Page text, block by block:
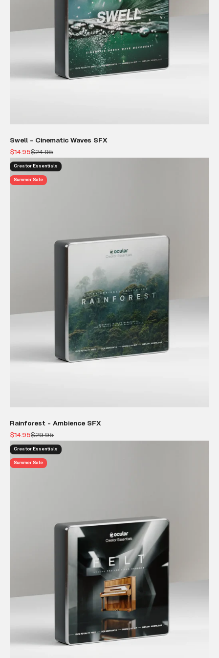
Swell - Cinematic Waves SFX
Sale price
$14.95Regular price
$24.95
Creator Essentials
Summer Sale
Rainforest - Ambience SFX
Sale price
$14.95Regular price
$29.95
Creator Essentials
Summer Sale